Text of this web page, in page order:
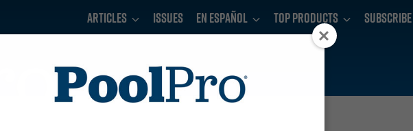
Articles Issues En Español Top Products Subscribe